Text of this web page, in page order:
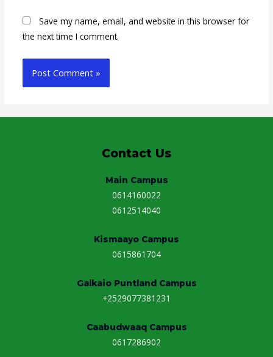
Save my name, email, and website in this browser for
the next time I comment.
Contact Us
Main Campus
0614160022
0612514040
Kismaayo Campus
0615861704
Galkaio Puntland Campus
+2529077381231
Caabudwaaq Campus
0617286902